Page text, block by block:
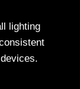
lighting